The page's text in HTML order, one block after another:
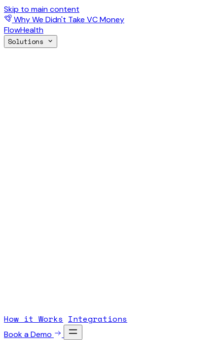
Skip to main content
Why We Didn't Take VC Money
FlowHealth
Solutions
How it Works Integrations
Book a Demo